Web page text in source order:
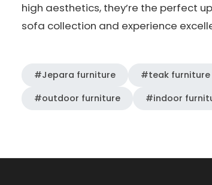
high aesthetics, they’re the perfect
sofa collection and experience
#Jepara furniture #teak furniture
#outdoor furniture
#indoor